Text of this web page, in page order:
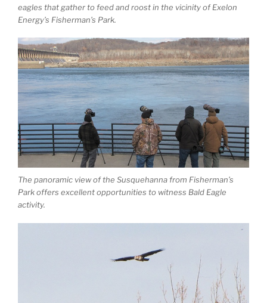
eagles that gather to feed and roost in the vicinity of Exelon
Energy’s Fisherman’s Park.
The panoramic view of the Susquehanna from Fisherman’s
Park offers excellent opportunities to witness Bald Eagle
activity.